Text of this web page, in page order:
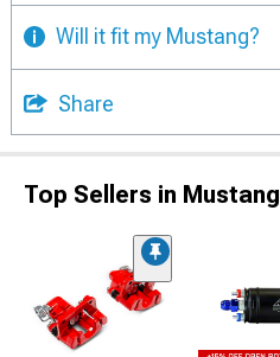
Will it fit my Mustang?
Share
Top Sellers in Mustang